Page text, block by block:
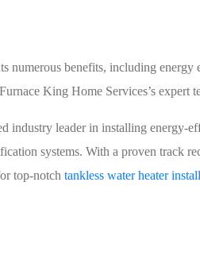
numerous benefits, including
King Home Services’s
industry leader in installing energy-
systems. With a proven track
top-notch tankless water heater